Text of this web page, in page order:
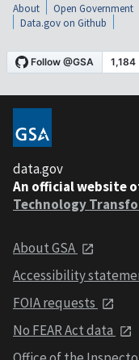
About Open Government
Data.gov on Github
data.gov
An official website
Technology
About GSA
Accessibility
FOIA requests
No FEAR Act data